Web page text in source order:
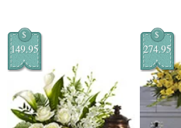
$
149.95
$
274.95